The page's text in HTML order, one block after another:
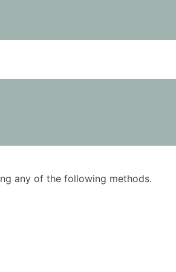
any of the following methods.